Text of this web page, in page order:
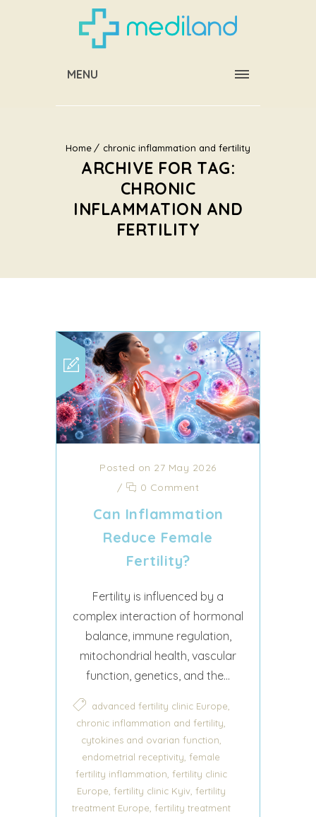
MENU
Home chronic inflammation and fertility
ARCHIVE FOR TAG:
CHRONIC
INFLAMMATION AND
FERTILITY
Posted on 27 May 2026
/
0 Comment
Can Inflammation
Reduce Female
Fertility?
Fertility is influenced by a
complex interaction of hormonal
balance, immune regulation,
mitochondrial health, vascular
function, genetics, and the...
advanced fertility clinic Europe,
chronic inflammation and fertility,
cytokines and ovarian function,
endometrial receptivity, female
fertility inflammation, fertility clinic
Europe, fertility clinic Kyiv, fertility
treatment Europe, fertility treatment